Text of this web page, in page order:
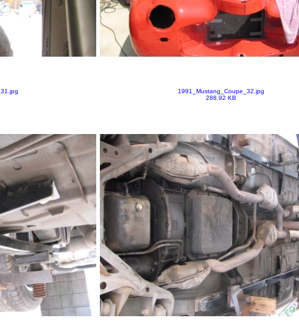
1991_Mustang_Coupe_32.jpg
288.92 KB